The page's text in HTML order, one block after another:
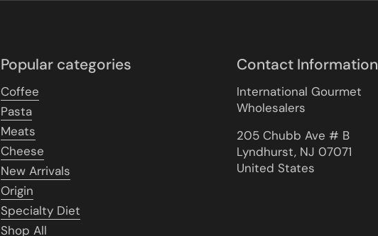
Popular categories
Coffee
Pasta
Meats
Cheese
New Arrivals
Origin
Specialty Diet
Shop All
Contact Information
International Gourmet
Wholesalers
205 Chubb Ave # B
Lyndhurst, NJ 07071
United States